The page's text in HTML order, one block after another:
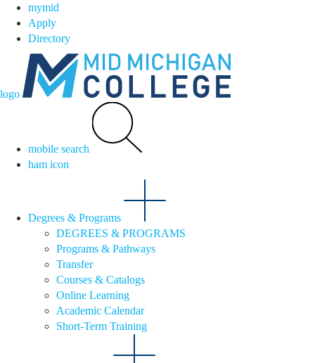
mymid
Apply
Directory
logo
mobile search
ham icon
Degrees & Programs
DEGREES & PROGRAMS
Programs & Pathways
Transfer
Courses & Catalogs
Online Learning
Academic Calendar
Short-Term Training